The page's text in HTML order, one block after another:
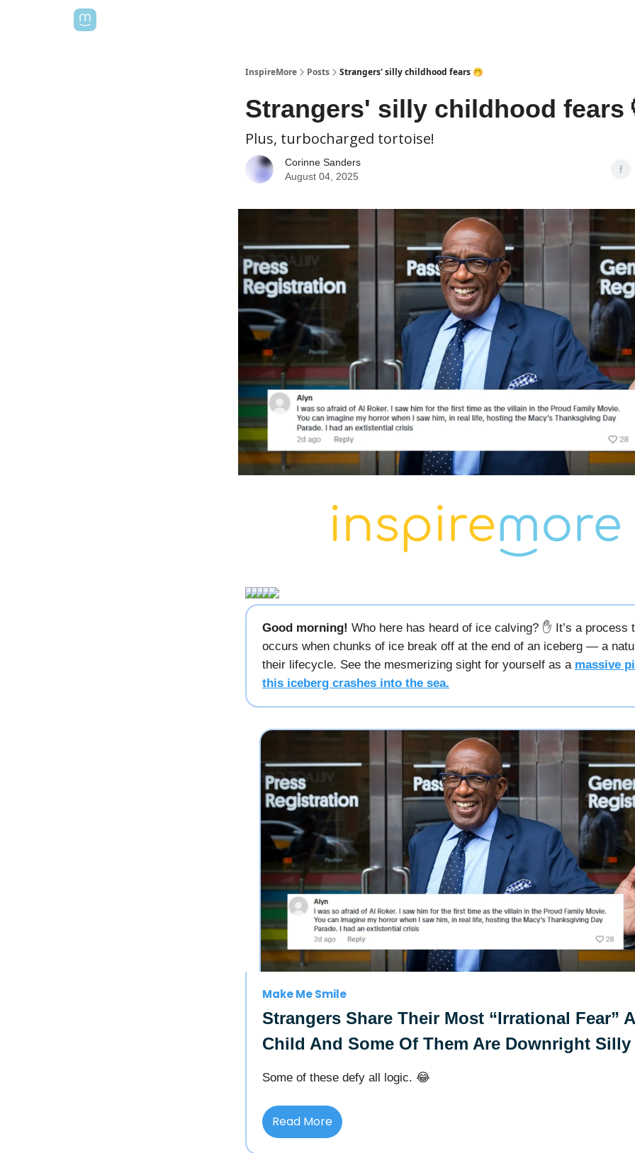
InspireMore Posts Strangers' silly childhood fears 🤭
Strangers' silly childhood fears
Plus, turbocharged tortoise!
Corinne Sanders
August 04, 2025
Good morning! Who here has heard of ice calving? ✋ It’s a process
occurs when chunks of ice break off at the end of an iceberg — a
their lifecycle. See the mesmerizing sight for yourself as a massive
this iceberg crashes into the sea.
Make Me Smile
Strangers Share Their Most “Irrational Fear”
Child And Some Of Them Are Downright Silly
Some of these defy all logic. 😂
Read More